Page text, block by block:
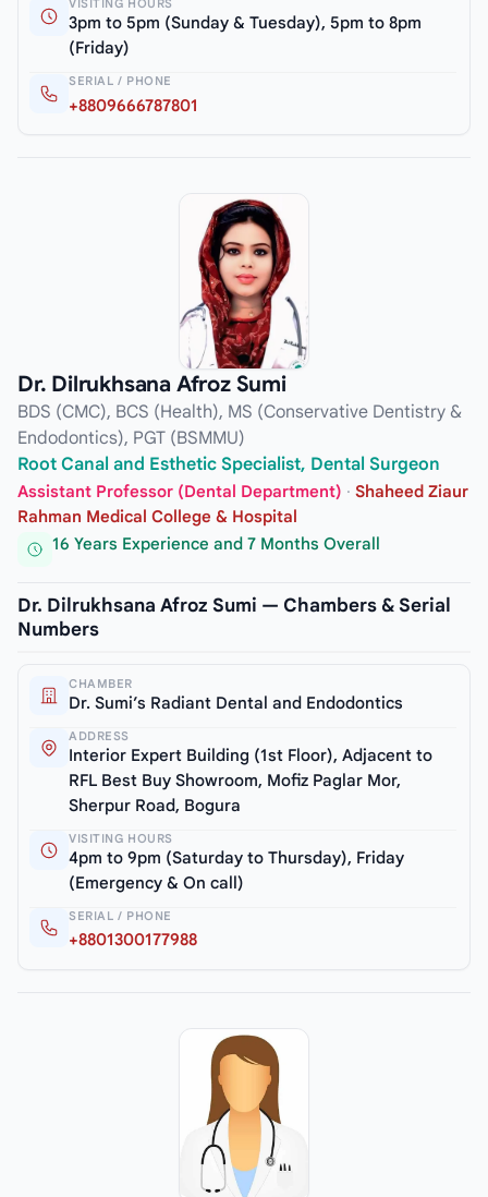
VISITING HOURS
3pm to 5pm (Sunday & Tuesday), 5pm to 8pm
(Friday)
SERIAL / PHONE
+8809666787801
Dr. Dilrukhsana Afroz Sumi
BDS (CMC), BCS (Health), MS (Conservative Dentistry &
Endodontics), PGT (BSMMU)
Root Canal and Esthetic Specialist, Dental Surgeon
Assistant Professor (Dental Department) · Shaheed Ziaur
Rahman Medical College & Hospital
16 Years Experience and 7 Months Overall
Dr. Dilrukhsana Afroz Sumi — Chambers & Serial
Numbers
CHAMBER
Dr. Sumi’s Radiant Dental and Endodontics
ADDRESS
Interior Expert Building (1st Floor), Adjacent to
RFL Best Buy Showroom, Mofiz Paglar Mor,
Sherpur Road, Bogura
VISITING HOURS
4pm to 9pm (Saturday to Thursday), Friday
(Emergency & On call)
SERIAL / PHONE
+8801300177988